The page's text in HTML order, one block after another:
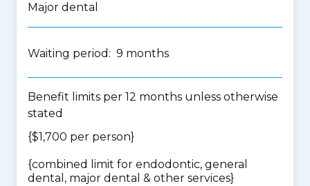
Major dental
Waiting period: 9 months
Benefit limits per 12 months unless otherwise
stated
{$1,700 per person}
{combined limit for endodontic, general
dental, major dental & other services}